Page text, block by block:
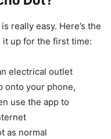
really easy. Here’s the
up for the first time:
electrical outlet
onto your phone,
use the app to
as normal